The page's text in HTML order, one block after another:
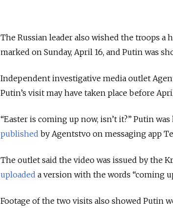
The Russian leader also wished the troops a
marked on Sunday, April 16, and Putin was
Independent investigative media outlet
Putin’s visit may have taken place before
“Easter is coming up now, isn’t it?” Putin
published by Agentstvo on messaging app
The outlet said the video was issued by the
uploaded a version with the words “coming
Footage of the two visits also showed Putin